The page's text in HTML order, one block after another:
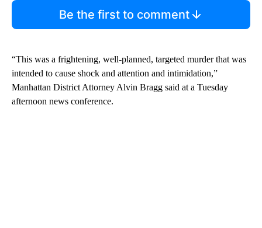
Be the first to comment
“This was a frightening, well-planned, targeted murder that was
intended to cause shock and attention and intimidation,”
Manhattan District Attorney Alvin Bragg said at a Tuesday
afternoon news conference.